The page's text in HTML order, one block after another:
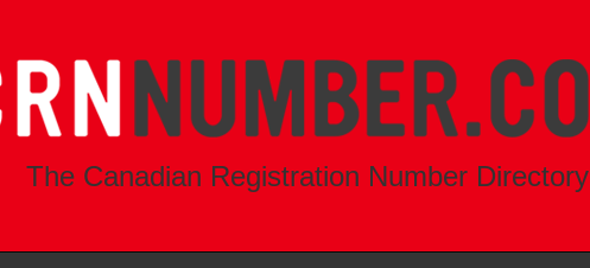
The Canadian Registration Number Directory